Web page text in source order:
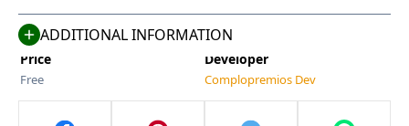
ADDITIONAL INFORMATION
Compatible With
Android 5.0+
Last Updated
Jun 3, 2025
Price
Free
Developer
Complopremios Dev